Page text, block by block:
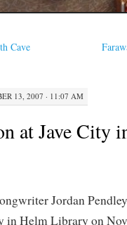
Cave
13, 2007 · 11:07 AM
at Jave City
Jordan
in Helm Library on